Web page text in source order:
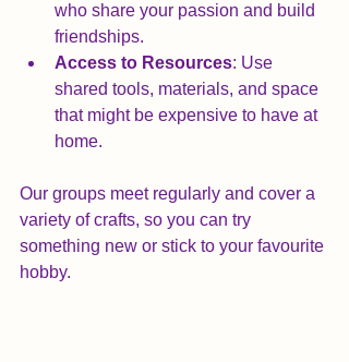
who share your passion and build
friendships.
Access to Resources: Use
shared tools, materials, and space
that might be expensive to have at
home.
Our groups meet regularly and cover a
variety of crafts, so you can try
something new or stick to your favourite
hobby.